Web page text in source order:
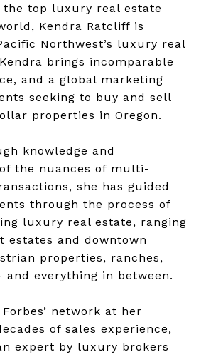
the top luxury real estate
Kendra Ratcliff is
Northwest’s luxury real
brings incomparable
and a global marketing
seeking to buy and sell
properties in Oregon.
knowledge and
the nuances of multi-
she has guided
through the process of
luxury real estate, ranging
estates and downtown
properties, ranches,
and everything in between.
network at her
of sales experience,
expert by luxury brokers